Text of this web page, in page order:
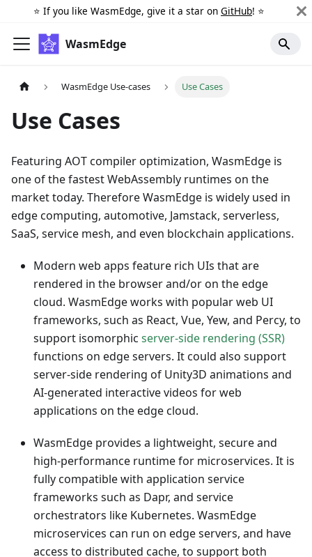
⭐️ If you like WasmEdge, give it a star on GitHub! ⭐️
WasmEdge
WasmEdge Use-cases Use Cases
Use Cases
Featuring AOT compiler optimization, WasmEdge is
one of the fastest WebAssembly runtimes on the
market today. Therefore WasmEdge is widely used in
edge computing, automotive, Jamstack, serverless,
SaaS, service mesh, and even blockchain applications.
Modern web apps feature rich UIs that are
rendered in the browser and/or on the edge
cloud. WasmEdge works with popular web UI
frameworks, such as React, Vue, Yew, and Percy, to
support isomorphic server-side rendering (SSR)
functions on edge servers. It could also support
server-side rendering of Unity3D animations and
AI-generated interactive videos for web
applications on the edge cloud.
WasmEdge provides a lightweight, secure and
high-performance runtime for microservices. It is
fully compatible with application service
frameworks such as Dapr, and service
orchestrators like Kubernetes. WasmEdge
microservices can run on edge servers, and have
access to distributed cache, to support both